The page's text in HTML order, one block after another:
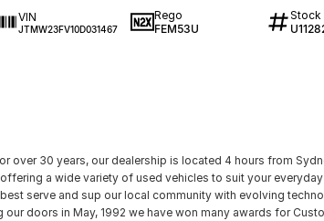
VIN
JTMW23FV10D031467
Rego
FEM53U
over 30 years, our dealership is located 4 hours from
a wide variety of used vehicles to suit your
serve and sup our local community with evolving
doors in May, 1992 we have won many awards for